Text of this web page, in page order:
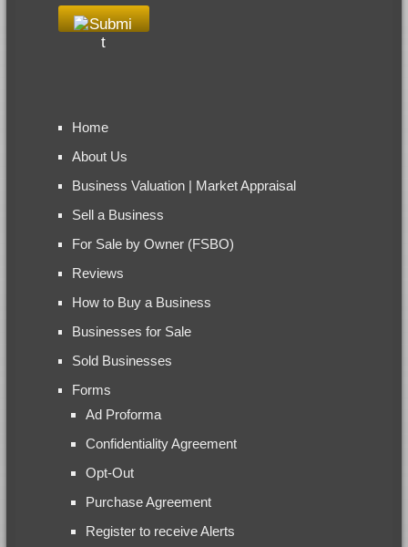
Home
About Us
Business Valuation | Market Appraisal
Sell a Business
For Sale by Owner (FSBO)
Reviews
How to Buy a Business
Businesses for Sale
Sold Businesses
Forms
Ad Proforma
Confidentiality Agreement
Opt-Out
Purchase Agreement
Register to receive Alerts